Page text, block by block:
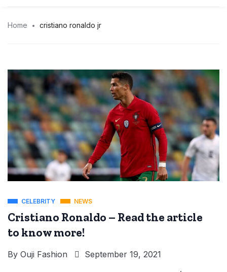
Home cristiano ronaldo jr
CELEBRITY NEWS
Cristiano Ronaldo – Read the article
to know more!
By Ouji Fashion September 19, 2021